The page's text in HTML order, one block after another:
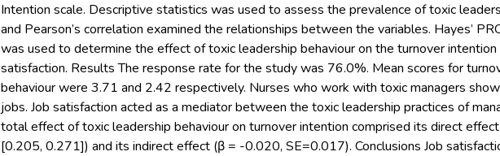
Intention scale. Descriptive statistics was used to assess the prevalence of toxic
and Pearson’s correlation examined the relationships between the variables. Hayes’
was used to determine the effect of toxic leadership behaviour on the turnover
satisfaction. Results The response rate for the study was 76.0%. Mean scores for
behaviour were 3.71 and 2.42 respectively. Nurses who work with toxic managers
jobs. Job satisfaction acted as a mediator between the toxic leadership practices of
total effect of toxic leadership behaviour on turnover intention comprised its direct
[0.205, 0.271]) and its indirect effect (β = -0.020, SE=0.017). Conclusions Job